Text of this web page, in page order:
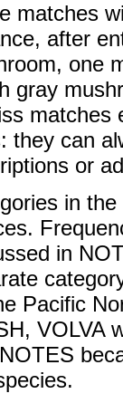
matches
after
one
gray
matches
they can
or
in
in
Pacific
VOLVA